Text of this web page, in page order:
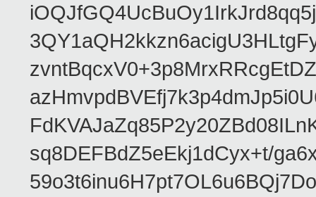
sq8DEFBdZ5eEkj1dCyx+t/